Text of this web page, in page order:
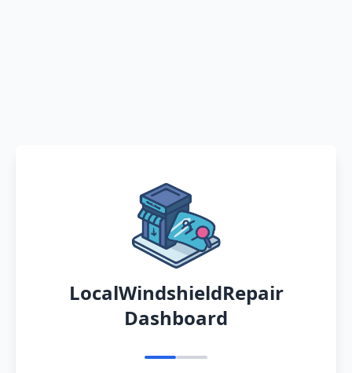
LocalWindshieldRepair
Dashboard